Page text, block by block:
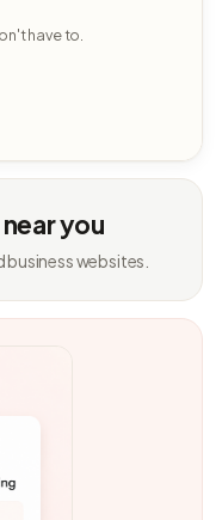
have to.
you
business websites.